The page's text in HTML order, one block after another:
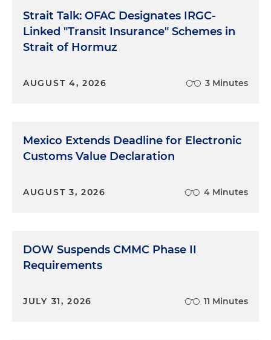
Strait Talk: OFAC Designates IRGC-
Linked "Transit Insurance" Schemes in
Strait of Hormuz
AUGUST 4, 2026 3 Minutes
Mexico Extends Deadline for Electronic
Customs Value Declaration
AUGUST 3, 2026 4 Minutes
DOW Suspends CMMC Phase II
Requirements
JULY 31, 2026 11 Minutes